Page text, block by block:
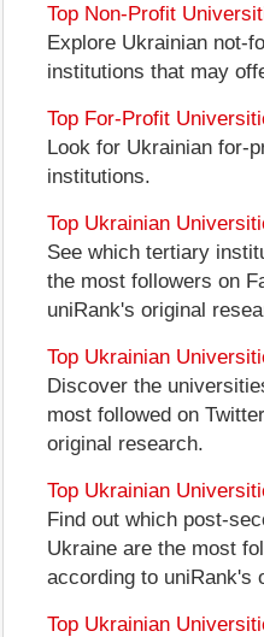
Top Non-Profit
Explore Ukrainian not-
institutions that may
Top For-Profit
Look for Ukrainian for-
institutions.
Top Ukrainian
See which tertiary
the most followers on
uniRank's original
Top Ukrainian
Discover the
most followed on
original research.
Top Ukrainian
Find out which post-
Ukraine are the most
according to uniRank's
Top Ukrainian